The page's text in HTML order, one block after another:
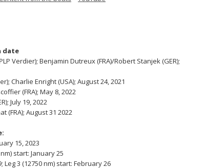
date
Verdier); Benjamin Dutreux (FRA)/Robert Stanjek (GER);
Charlie Enright (USA); August 24, 2021
(FRA); May 8, 2022
July 19, 2022
(FRA); August 31 2022
15, 2023
start: January 25
Leg 3 (12750 nm) start: February 26